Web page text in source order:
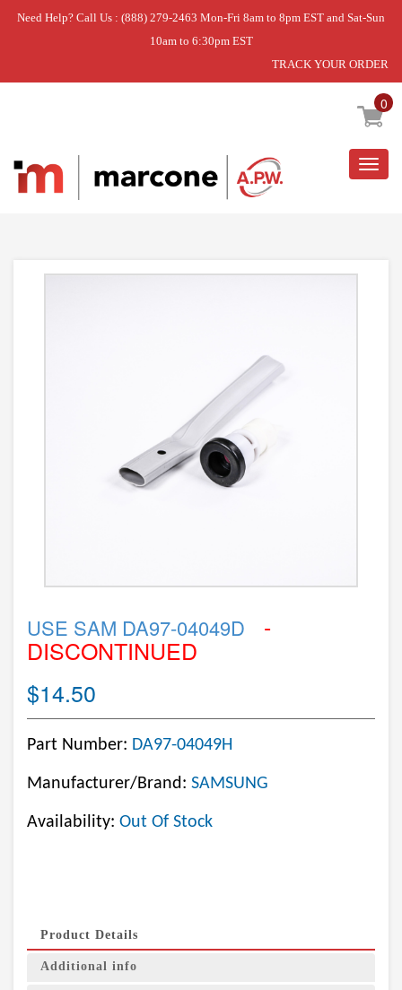
Need Help? Call Us : (888) 279-2463 Mon-Fri 8am to 8pm EST and Sat-Sun
10am to 6:30pm EST
TRACK YOUR ORDER
0
Home » USE SAM DA97-04049D
USE SAM DA97-04049D -
DISCONTINUED
$14.50
Part Number: DA97-04049H
Manufacturer/Brand: SAMSUNG
Availability: Out Of Stock
Product Details
Additional info